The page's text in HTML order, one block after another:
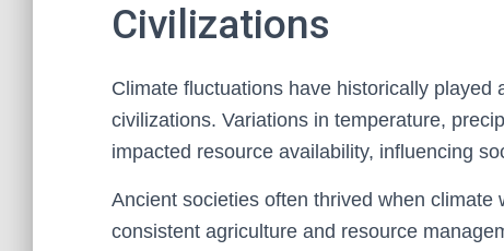
Civilizations
Climate fluctuations have historically
civilizations. Variations in temperature,
impacted resource availability, influencing
Ancient societies often thrived when
consistent agriculture and resource